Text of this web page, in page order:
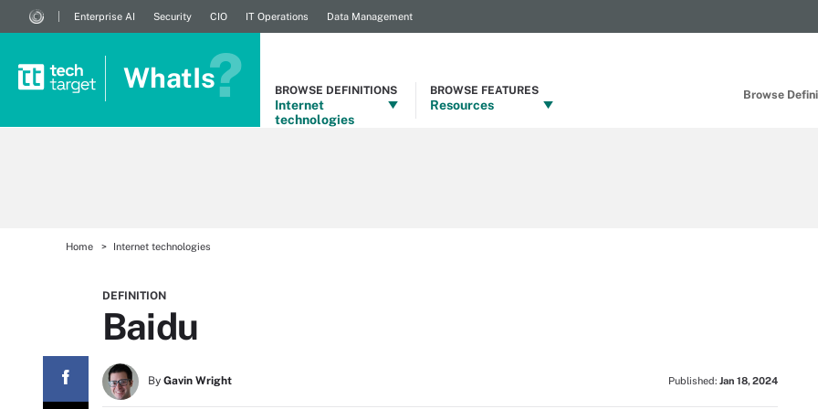
Browse
Enterprise AI Security CIO IT Operations Data Management
WhatIs BROWSE DEFINITIONS
Internet
technologies
BROWSE FEATURES
Resources
Home Internet technologies
DEFINITION
Baidu
By Gavin Wright Published: Jan 18, 2024